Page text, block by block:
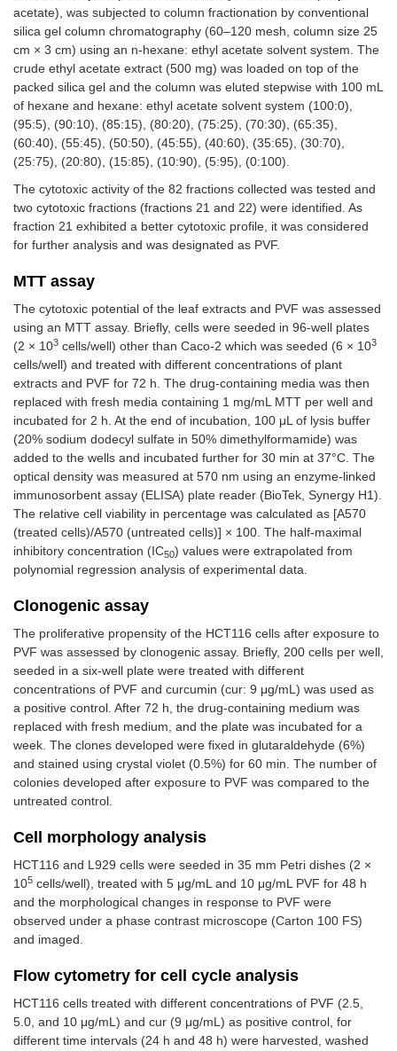
acetate), was subjected to column fractionation by conventional
silica gel column chromatography (60–120 mesh, column size 25
cm × 3 cm) using an n-hexane: ethyl acetate solvent system. The
crude ethyl acetate extract (500 mg) was loaded on top of the
packed silica gel and the column was eluted stepwise with 100 mL
of hexane and hexane: ethyl acetate solvent system (100:0),
(95:5), (90:10), (85:15), (80:20), (75:25), (70:30), (65:35),
(60:40), (55:45), (50:50), (45:55), (40:60), (35:65), (30:70),
(25:75), (20:80), (15:85), (10:90), (5:95), (0:100).
The cytotoxic activity of the 82 fractions collected was tested and
two cytotoxic fractions (fractions 21 and 22) were identified. As
fraction 21 exhibited a better cytotoxic profile, it was considered
for further analysis and was designated as PVF.
MTT assay
The cytotoxic potential of the leaf extracts and PVF was assessed
using an MTT assay. Briefly, cells were seeded in 96-well plates
(2 × 103 cells/well) other than Caco-2 which was seeded (6 × 103
cells/well) and treated with different concentrations of plant
extracts and PVF for 72 h. The drug-containing media was then
replaced with fresh media containing 1 mg/mL MTT per well and
incubated for 2 h. At the end of incubation, 100 μL of lysis buffer
(20% sodium dodecyl sulfate in 50% dimethylformamide) was
added to the wells and incubated further for 30 min at 37°C. The
optical density was measured at 570 nm using an enzyme-linked
immunosorbent assay (ELISA) plate reader (BioTek, Synergy H1).
The relative cell viability in percentage was calculated as [A570
(treated cells)/A570 (untreated cells)] × 100. The half-maximal
inhibitory concentration (IC50) values were extrapolated from
polynomial regression analysis of experimental data.
Clonogenic assay
The proliferative propensity of the HCT116 cells after exposure to
PVF was assessed by clonogenic assay. Briefly, 200 cells per well,
seeded in a six-well plate were treated with different
concentrations of PVF and curcumin (cur: 9 μg/mL) was used as
a positive control. After 72 h, the drug-containing medium was
replaced with fresh medium, and the plate was incubated for a
week. The clones developed were fixed in glutaraldehyde (6%)
and stained using crystal violet (0.5%) for 60 min. The number of
colonies developed after exposure to PVF was compared to the
untreated control.
Cell morphology analysis
HCT116 and L929 cells were seeded in 35 mm Petri dishes (2 ×
105 cells/well), treated with 5 μg/mL and 10 μg/mL PVF for 48 h
and the morphological changes in response to PVF were
observed under a phase contrast microscope (Carton 100 FS)
and imaged.
Flow cytometry for cell cycle analysis
HCT116 cells treated with different concentrations of PVF (2.5,
5.0, and 10 μg/mL) and cur (9 μg/mL) as positive control, for
different time intervals (24 h and 48 h) were harvested, washed